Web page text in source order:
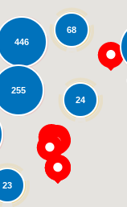
446
23
255
24
68